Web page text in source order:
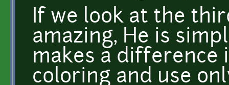
If we look at the
amazing, He is
makes a difference
coloring and use